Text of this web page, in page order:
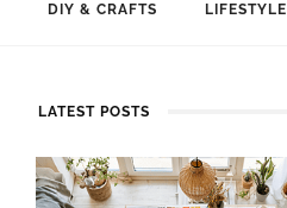
DIY & CRAFTS LIFESTYLE
LATEST POSTS